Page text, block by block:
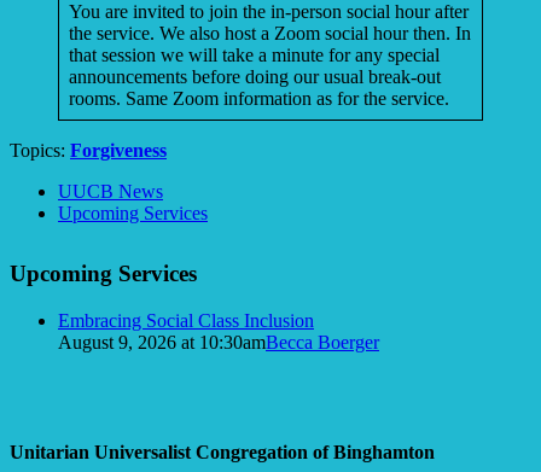
You are invited to join the in-person social hour after
the service. We also host a Zoom social hour then. In
that session we will take a minute for any special
announcements before doing our usual break-out
rooms. Same Zoom information as for the service.
Topics: Forgiveness
Section
Navigation
UUCB News
Upcoming Services
Upcoming Services
Embracing Social Class Inclusion
August 9, 2026 at 10:30amBecca Boerger
Unitarian Universalist Congregation of Binghamton